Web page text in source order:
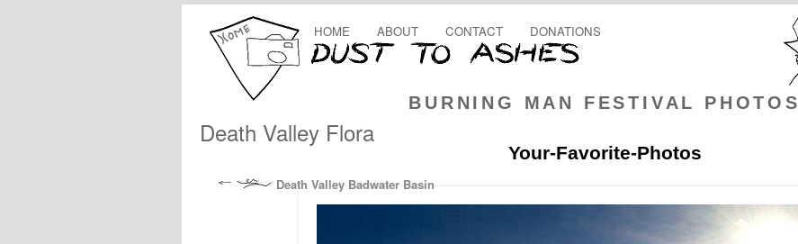
BURNING MAN FESTIVAL PHOTOS
HOME ABOUT CONTACT DONATIONS
Death Valley Flora
Your-Favorite-Photos
Death Valley Badwater Basin